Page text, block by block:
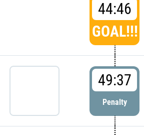
44:46
GOAL!!!
49:37
Penalty